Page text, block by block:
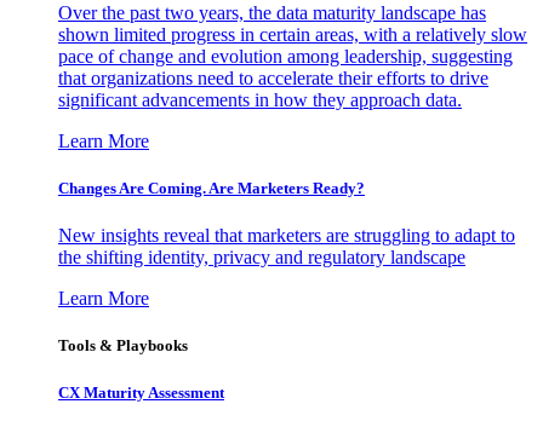
Over the past two years, the data maturity landscape has
shown limited progress in certain areas, with a relatively slow
pace of change and evolution among leadership, suggesting
that organizations need to accelerate their efforts to drive
significant advancements in how they approach data.
Learn More
Changes Are Coming. Are Marketers Ready?
New insights reveal that marketers are struggling to adapt to
the shifting identity, privacy and regulatory landscape
Learn More
Tools & Playbooks
CX Maturity Assessment